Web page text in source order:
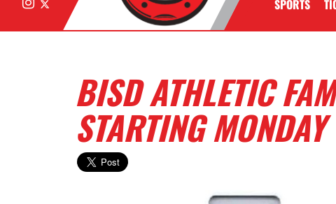
SPORTS
BISD ATHLETIC
STARTING MONDAY